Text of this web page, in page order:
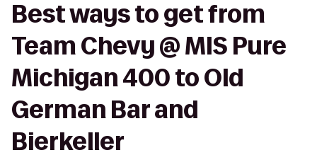
Best ways to get from
Team Chevy @ MIS Pure
Michigan 400 to Old
German Bar and
Bierkeller